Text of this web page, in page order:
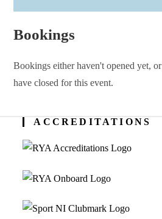
Bookings
Bookings either haven't opened yet,
have closed for this event.
ACCREDITATIONS